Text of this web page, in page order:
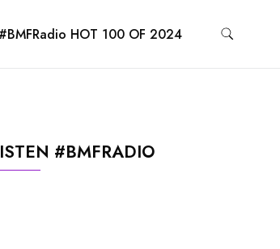
#BMFRadio HOT 100 OF 2024
#BMFRADIO